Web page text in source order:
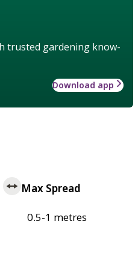
trusted gardening know-
Download app
Max Spread
0.5-1 metres